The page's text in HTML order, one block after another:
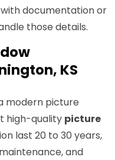
documentation or
those details.
KS
modern picture
high-quality picture
last 20 to 30 years,
and